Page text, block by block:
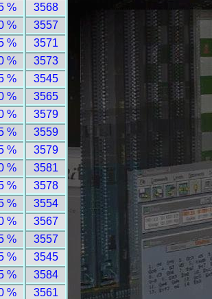
%
3568
%
3557
%
3571
%
3573
%
3545
%
3565
%
3579
%
3559
%
3579
%
3581
%
3578
%
3554
%
3567
%
3557
%
3545
%
3584
% 3561